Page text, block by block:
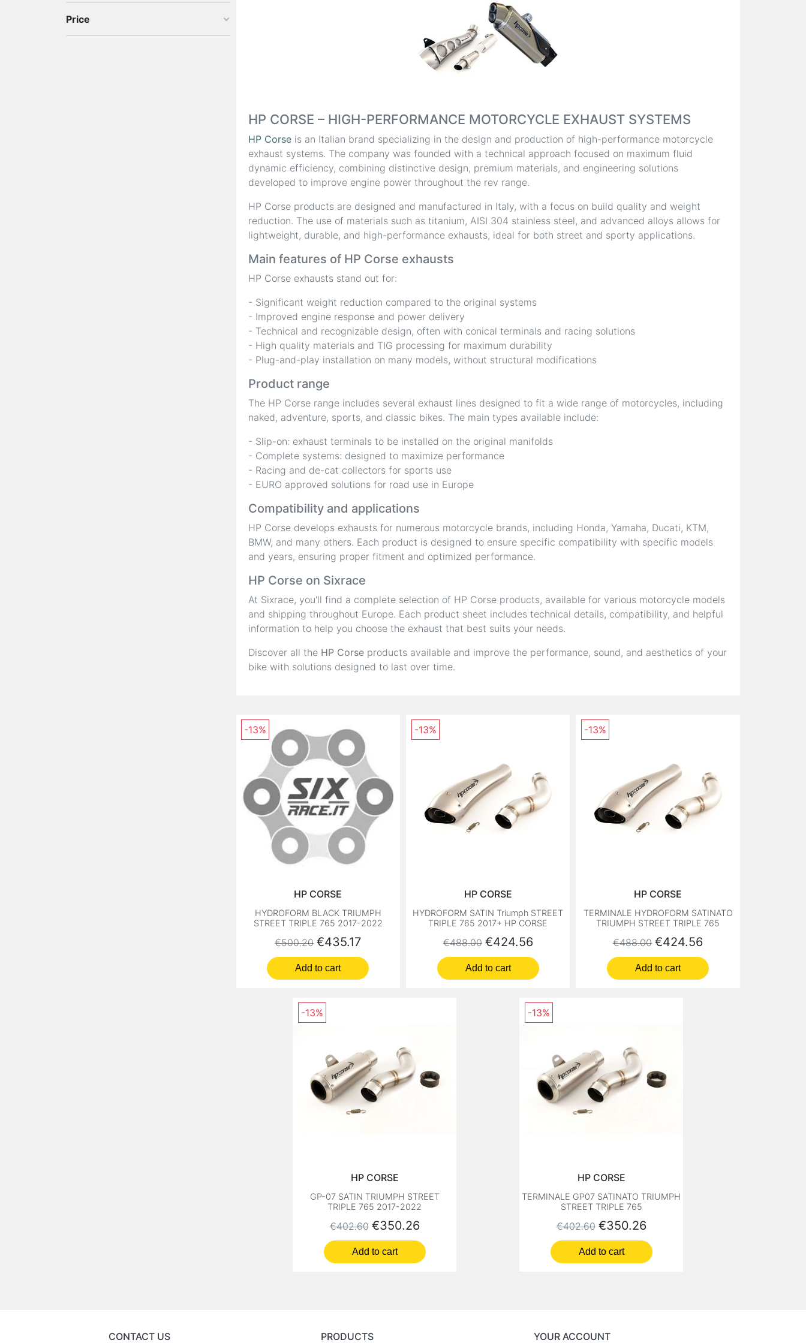
Price
HP CORSE – HIGH-PERFORMANCE MOTORCYCLE EXHAUST SYSTEMS
HP Corseis an Italian brand specializing in the design and production of high-performance motorcycle
exhaust systems. The company was founded with a technical approach focused on maximum fluid
dynamic efficiency, combining distinctive design, premium materials, and engineering solutions
developed to improve engine power throughout the rev range.
HP Corse products are designed and manufactured in Italy, with a focus on build quality and weight
reduction. The use of materials such as titanium, AISI 304 stainless steel, and advanced alloys allows for
lightweight, durable, and high-performance exhausts, ideal for both street and sporty applications.
Main features of HP Corse exhausts
HP Corse exhausts stand out for:
- Significant weight reduction compared to the original systems
- Improved engine response and power delivery
- Technical and recognizable design, often with conical terminals and racing solutions
- High quality materials and TIG processing for maximum durability
- Plug-and-play installation on many models, without structural modifications
Product range
The HP Corse range includes several exhaust lines designed to fit a wide range of motorcycles, including
naked, adventure, sports, and classic bikes. The main types available include:
- Slip-on: exhaust terminals to be installed on the original manifolds
- Complete systems: designed to maximize performance
- Racing and de-cat collectors for sports use
- EURO approved solutions for road use in Europe
Compatibility and applications
HP Corse develops exhausts for numerous motorcycle brands, including Honda, Yamaha, Ducati, KTM,
BMW, and many others. Each product is designed to ensure specific compatibility with specific models
and years, ensuring proper fitment and optimized performance.
HP Corse on Sixrace
At Sixrace, you'll find a complete selection of HP Corse products, available for various motorcycle models
and shipping throughout Europe. Each product sheet includes technical details, compatibility, and helpful
information to help you choose the exhaust that best suits your needs.
Discover all the HP Corseproducts available and improve the performance, sound, and aesthetics of your
bike with solutions designed to last over time.
HP CORSE
HYDROFORM BLACK TRIUMPH
STREET TRIPLE 765 2017-2022
Regular price
€500.20 Price
€435.17
Add to cart
-13%
HP CORSE
HYDROFORM SATIN Triumph STREET
TRIPLE 765 2017+ HP CORSE
Regular price
€488.00 Price
€424.56
Add to cart
-13%
HP CORSE
TERMINALE HYDROFORM SATINATO
TRIUMPH STREET TRIPLE 765
Regular price
€488.00 Price
€424.56
Add to cart
-13%
HP CORSE
GP-07 SATIN TRIUMPH STREET
TRIPLE 765 2017-2022
Regular price
€402.60 Price
€350.26
Add to cart
-13%
HP CORSE
TERMINALE GP07 SATINATO TRIUMPH
STREET TRIPLE 765
Regular price
€402.60 Price
€350.26
Add to cart
-13%
CONTACT US PRODUCTS YOUR ACCOUNT